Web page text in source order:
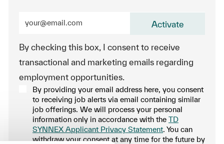
By checking this box, I consent to receive
transactional and marketing emails regarding
employment opportunities.
By providing your email address here, you consent
to receiving job alerts via email containing similar
job offerings. We will process your personal
information only in accordance with the TD
SYNNEX Applicant Privacy Statement. You can
withdraw your consent at any time for the future by
Activate